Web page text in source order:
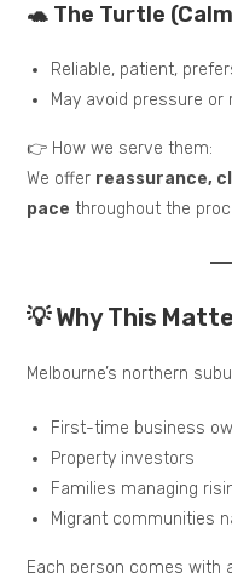
🐢 The Turtle
Reliable, patient,
May avoid pressure or
👉 How we serve them:
We offer reassurance,
pace throughout the
💡 Why This
Melbourne’s northern
First-time business
Property investors
Families managing
Migrant communities
Each person comes with